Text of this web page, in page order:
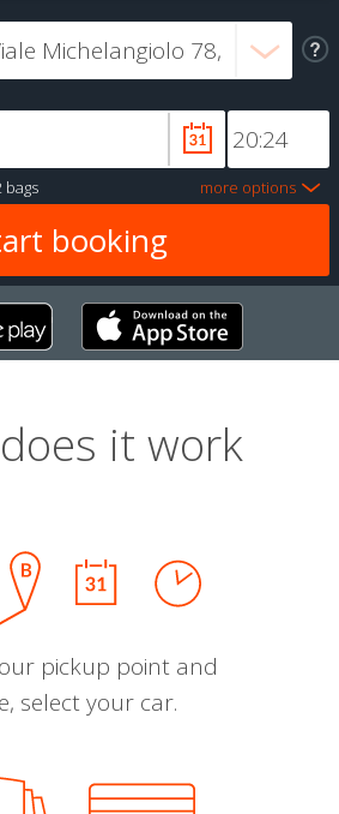
bags more options
it work
pickup point and
select your car.